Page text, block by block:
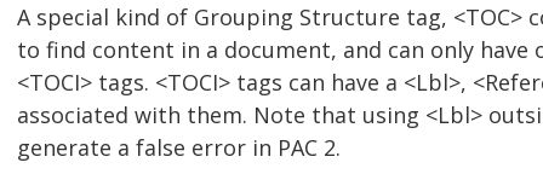
A special kind of Grouping Structure tag, <TOC>
to find content in a document, and can only have
<TOCI> tags. <TOCI> tags can have a <Lbl>,
associated with them. Note that using <Lbl>
generate a false error in PAC 2.